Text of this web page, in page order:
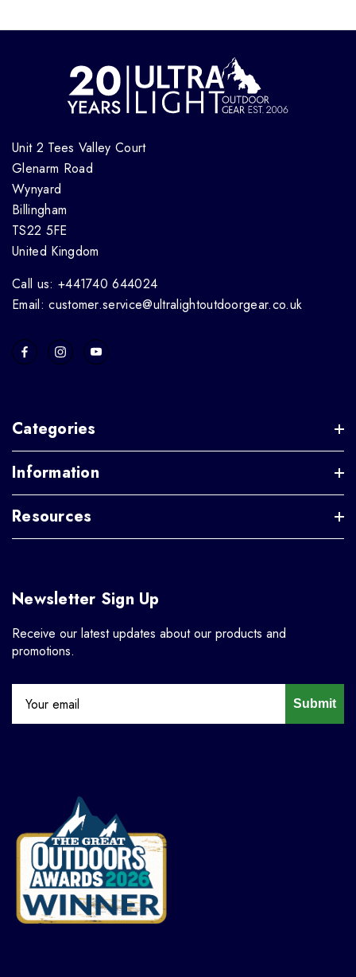
Unit 2 Tees Valley Court
Glenarm Road
Wynyard
Billingham
TS22 5FE
United Kingdom
Call us: +441740 644024
Email: customer.service@ultralightoutdoorgear.co.uk
Categories
Information
Resources
Newsletter Sign Up
Receive our latest updates about our products and
promotions.
Submit